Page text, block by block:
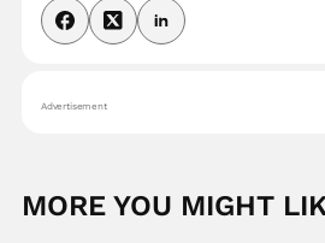
Advertisement
MORE YOU MIGHT